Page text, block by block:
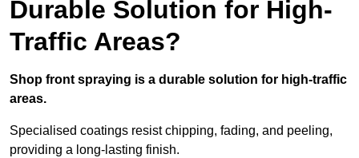
Durable Solution for High-
Traffic Areas?
Shop front spraying is a durable solution for high-traffic
areas.
Specialised coatings resist chipping, fading, and peeling,
providing a long-lasting finish.